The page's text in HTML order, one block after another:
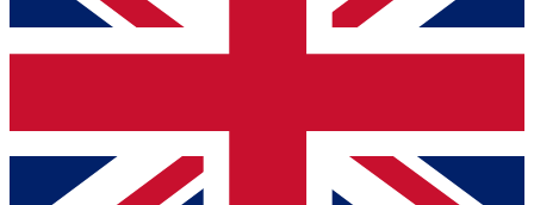
and sign you up to our newsletter to keep you
Contact me with news and offers from other Future